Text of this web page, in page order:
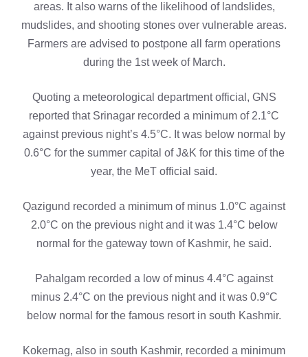
areas. It also warns of the likelihood of landslides,
mudslides, and shooting stones over vulnerable areas.
Farmers are advised to postpone all farm operations
during the 1st week of March.
Quoting a meteorological department official, GNS
reported that Srinagar recorded a minimum of 2.1°C
against previous night’s 4.5°C. It was below normal by
0.6°C for the summer capital of J&K for this time of the
year, the MeT official said.
Qazigund recorded a minimum of minus 1.0°C against
2.0°C on the previous night and it was 1.4°C below
normal for the gateway town of Kashmir, he said.
Pahalgam recorded a low of minus 4.4°C against
minus 2.4°C on the previous night and it was 0.9°C
below normal for the famous resort in south Kashmir.
Kokernag, also in south Kashmir, recorded a minimum